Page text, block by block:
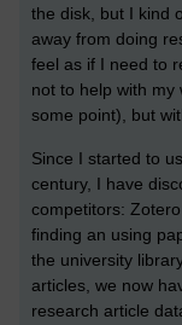
the disk, but I kind
away from doing
feel as if I need to
not to help with
some point), but
Since I started to
century, I have
competitors:
finding an using
the university
articles, we now
research article